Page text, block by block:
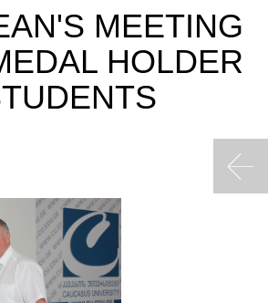
MEETING
HOLDER